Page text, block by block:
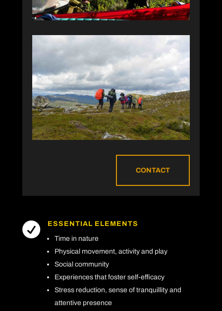
CONTACT

ESSENTIAL ELEMENTS
Time in nature
Physical movement, activity and play
Social community
Experiences that foster self-efficacy
Stress reduction, sense of tranquillity and
attentive presence